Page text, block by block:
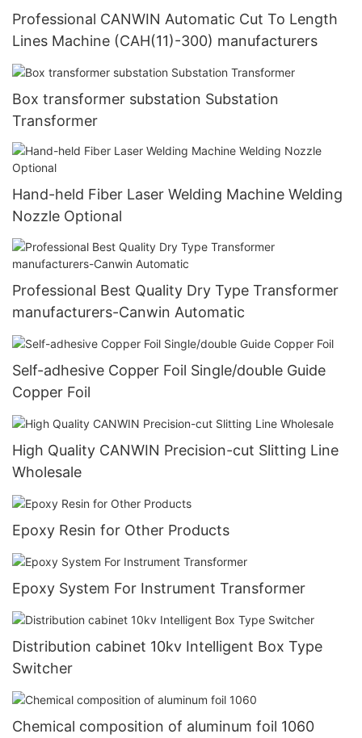
Professional CANWIN Automatic Cut To Length
Lines Machine (CAH(11)-300) manufacturers
Box transformer substation Substation
Transformer
Hand-held Fiber Laser Welding Machine Welding
Nozzle Optional
Professional Best Quality Dry Type Transformer
manufacturers-Canwin Automatic
Self-adhesive Copper Foil Single/double Guide
Copper Foil
High Quality CANWIN Precision-cut Slitting Line
Wholesale
Epoxy Resin for Other Products
Epoxy System For Instrument Transformer
Distribution cabinet 10kv Intelligent Box Type
Switcher
Chemical composition of aluminum foil 1060